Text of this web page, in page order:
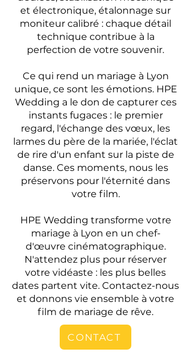
et électronique, étalonnage sur
moniteur calibré : chaque détail
technique contribue à la
perfection de votre souvenir.
Ce qui rend un mariage à Lyon
unique, ce sont les émotions. HPE
Wedding a le don de capturer ces
instants fugaces : le premier
regard, l'échange des vœux, les
larmes du père de la mariée, l'éclat
de rire d'un enfant sur la piste de
danse. Ces moments, nous les
préservons pour l'éternité dans
votre film.
HPE Wedding transforme votre
mariage à Lyon en un chef-
d'œuvre cinématographique.
N'attendez plus pour réserver
votre vidéaste : les plus belles
dates partent vite. Contactez-nous
et donnons vie ensemble à votre
film de mariage de rêve.
CONTACT